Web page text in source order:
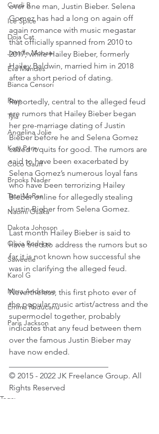
Cardi B
Ice Spice
Doja Cat
Janelle Monae
Eva Mendes
Bianca Censori
Raye
Tyla
Angelina Jolie
Katy Perry
Coco Gauff
Brooks Nader
Tate McRae
Naomi Osaka
Dakota Johnson
Olivia Rodrigo
Saweetie
Karol G
Mirra Andreeva
Emma Raducanu
Paris Jackson
over one man, Justin Bieber. Selena
Gomez has had a long on again off
again romance with music megastar
that officially spanned from 2010 to
2017, while Hailey Bieber, formerly
Hailey Baldwin, married him in 2018
after a short period of dating.
Reportedly, central to the alleged feud
are rumors that Hailey Bieber began
her pre-marriage dating of Justin
Bieber before he and Selena Gomez
called it quits for good. The rumors are
said to have been exacerbated by
Selena Gomez’s numerous loyal fans
who have been terrorizing Hailey
Bieber online for allegedly stealing
Justin Bieber from Selena Gomez.
Last month Hailey Bieber is said to
have tried to address the rumors but so
far it is not known how successful she
was in clarifying the alleged feud.
Nevertheless, this first photo ever of
the popular music artist/actress and the
supermodel together, probably
indicates that any feud between them
over the famous Justin Bieber may
have now ended.
© 2015 - 2022 JK Freelance Group. All
Rights Reserved
Tags: